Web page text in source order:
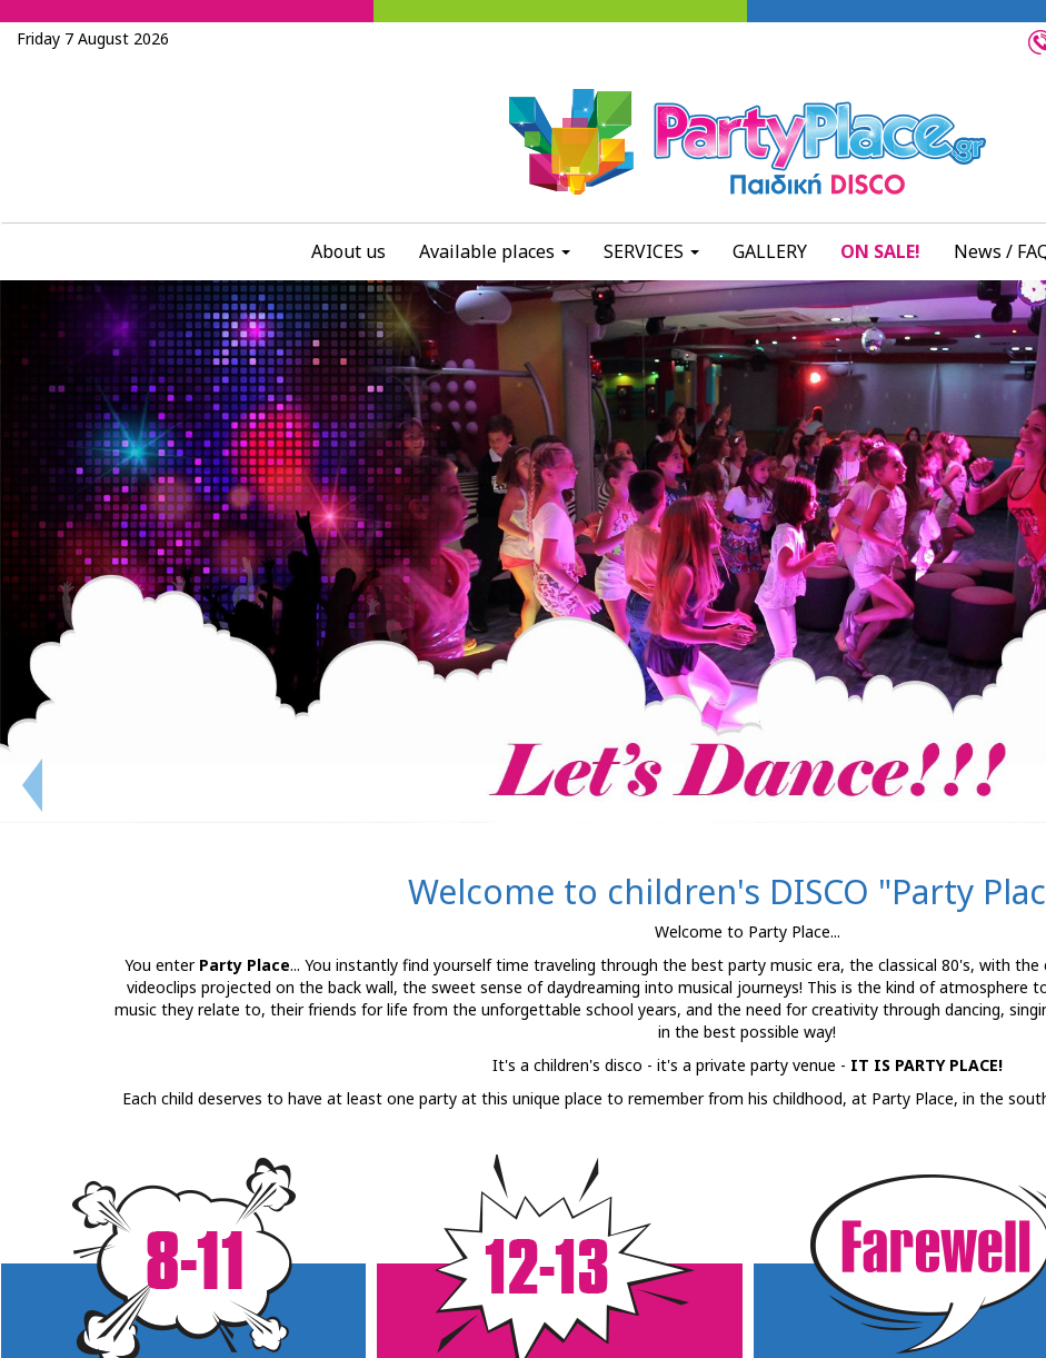
Friday 7 August 2026
About us Available places SERVICES GALLERY ON SALE! News /
Welcome to children's DISCO "Party
Welcome to Party Place...
You enter Party Place... You instantly find yourself time traveling through the best party music era, the classical 80's, with the
videoclips projected on the back wall, the sweet sense of daydreaming into musical journeys! This is the kind of atmosphere
music they relate to, their friends for life from the unforgettable school years, and the need for creativity through dancing,
in the best possible way!
It's a children's disco - it's a private party venue - IT IS PARTY PLACE!
Each child deserves to have at least one party at this unique place to remember from his childhood, at Party Place, in the